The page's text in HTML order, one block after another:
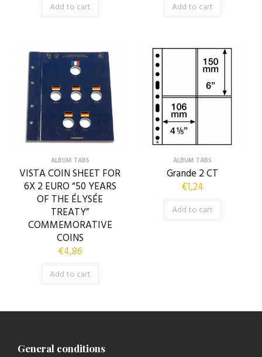
Add to cart Add to cart
ALBUM TABS
VISTA COIN SHEET FOR
6X 2 EURO “50 YEARS
OF THE ÉLYSÉE
TREATY”
COMMEMORATIVE
COINS
€4,86
Add to cart
ALBUM TABS
Grande 2 CT
€1,24
Add to cart
General conditions